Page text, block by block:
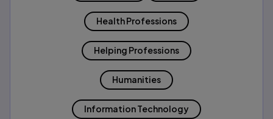
Health Professions
Helping Professions
Humanities
Information Technology